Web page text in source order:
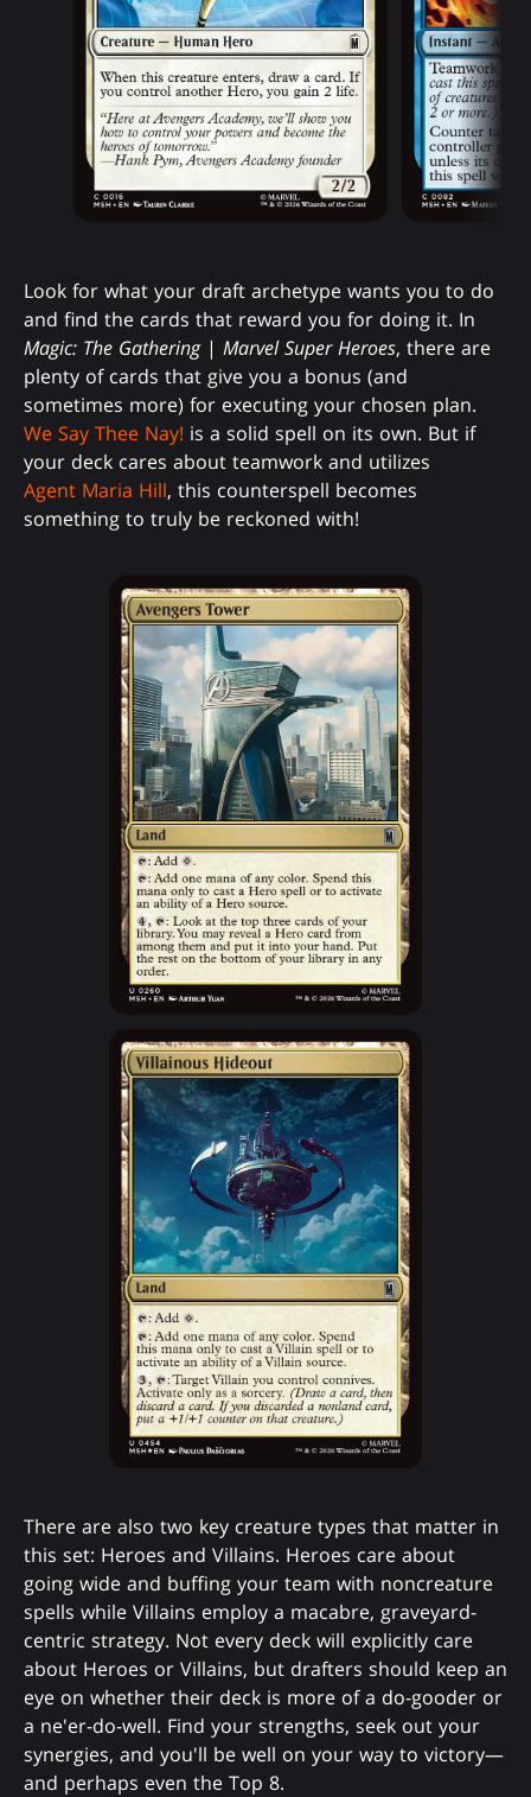
Look for what your draft archetype wants you to do
and find the cards that reward you for doing it. In
Magic: The Gathering| Marvel Super Heroes, there are
plenty of cards that give you a bonus (and
sometimes more) for executing your chosen plan.
We Say Thee Nay! is a solid spell on its own. But if
your deck cares about teamwork and utilizes
Agent Maria Hill, this counterspell becomes
something to truly be reckoned with!
There are also two key creature types that matter in
this set: Heroes and Villains. Heroes care about
going wide and buffing your team with noncreature
spells while Villains employ a macabre, graveyard-
centric strategy. Not every deck will explicitly care
about Heroes or Villains, but drafters should keep an
eye on whether their deck is more of a do-gooder or
a ne'er-do-well. Find your strengths, seek out your
synergies, and you'll be well on your way to victory—
and perhaps even the Top 8.